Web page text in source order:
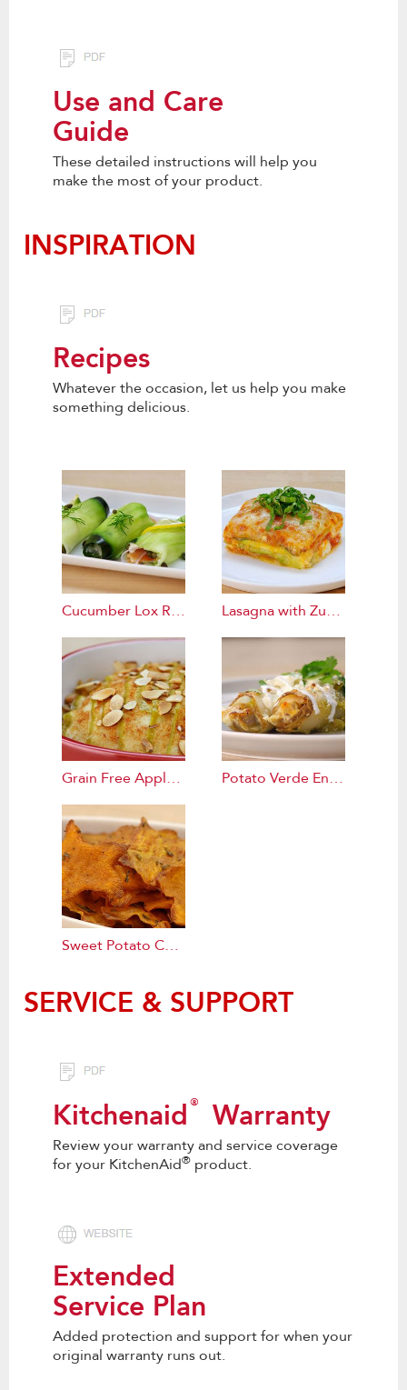
Use and Care
Guide
These detailed instructions will help you
make the most of your product.
INSPIRATION
Recipes
Whatever the occasion, let us help you make
something delicious.
Cucumber Lox Rolls Recipe Lasagna with Zucchini Noodles Recipe
Grain Free Apple Cake Recipe Potato Verde Enchiladas Recipe
Sweet Potato Chips Recipe
SERVICE & SUPPORT
Kitchenaid® Warranty
Review your warranty and service coverage
for your KitchenAid® product.
Extended
Service Plan
Added protection and support for when your
original warranty runs out.